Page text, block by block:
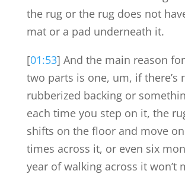
the rug or the rug does not
mat or a pad underneath it.
[01:53] And the main reason
two parts is one, um, if there’s
rubberized backing or
each time you step on it, the
shifts on the floor and move
times across it, or even six
year of walking across it won’t